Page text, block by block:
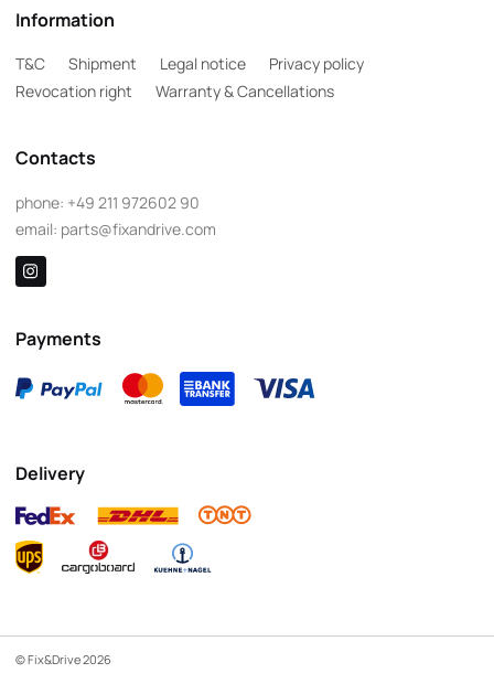
Information
T&C Shipment Legal notice
Privacy policy
Revocation right
Warranty & Cancellations
Contacts
phone: +49 211 972602 90
email: parts@fixandrive.com
Payments
Delivery
© Fix&Drive 2026